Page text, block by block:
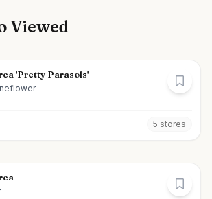
Viewed
'Pretty Parasols'
5 stores